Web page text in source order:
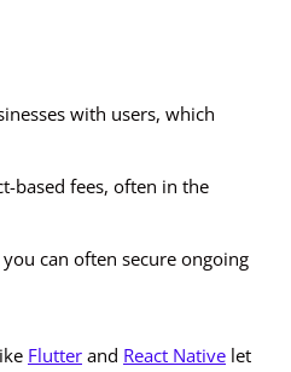
with users, which
based fees, often in the
can often secure ongoing
Flutter and React Native let